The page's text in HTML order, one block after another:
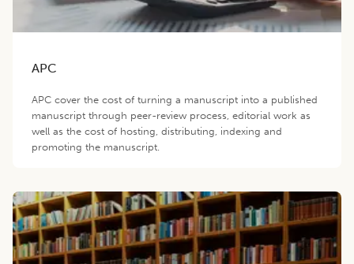
APC
APC cover the cost of turning a manuscript into a published
manuscript through peer-review process, editorial work as
well as the cost of hosting, distributing, indexing and
promoting the manuscript.